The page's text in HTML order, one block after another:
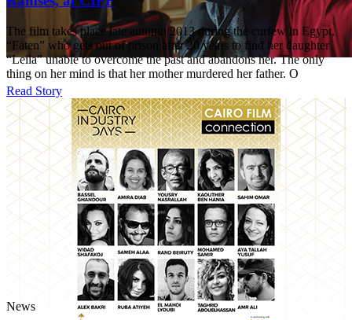
The film takes place late autumn 2013 during the curfew in Egypt,
“Faten” who gets out of prison after 20 years to find her daughter
“Leila” unable to overcome the past and abandons her. The only
thing on her mind is that her mother murdered her father. O
Read Story
News